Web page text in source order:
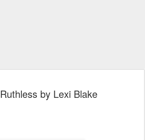
Ruthless by Lexi Blake